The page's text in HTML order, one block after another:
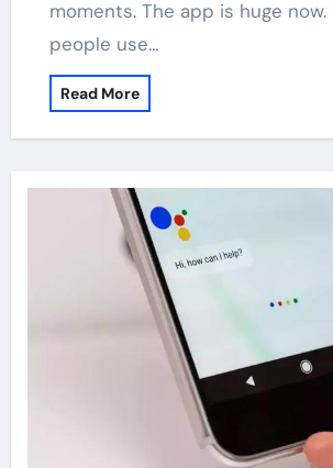
moments. The app is huge
people use…
Read More